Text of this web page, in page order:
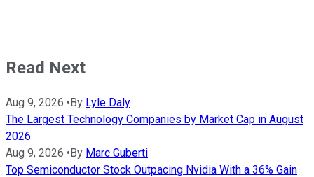
Read Next
Aug 9, 2026 •By Lyle Daly
The Largest Technology Companies by Market Cap in August
2026
Aug 9, 2026 •By Marc Guberti
Top Semiconductor Stock Outpacing Nvidia With a 36% Gain